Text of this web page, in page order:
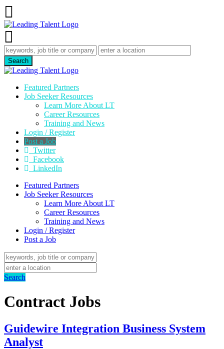
Featured Partners
Job Seeker Resources
Learn More About LT
Career Resources
Training and News
Login / Register
Post a Job
Twitter
Facebook
LinkedIn
Featured Partners
Job Seeker Resources
Learn More About LT
Career Resources
Training and News
Login / Register
Post a Job
Search
Contract Jobs
Guidewire Integration Business System
Analyst